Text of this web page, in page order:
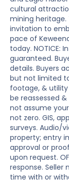
cultural
mining heritage.
invitation to
pace of
today. NOTICE:
guaranteed.
details. Buyers
but not limited
footage, &
be reassessed
not assume
not zero. GIS,
surveys. Audio/
property; entry
approval or
upon request.
response.
time with or